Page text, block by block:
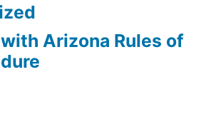
Arizona Rules of